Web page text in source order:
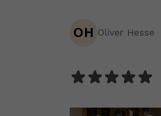
OH Oliver Hesse